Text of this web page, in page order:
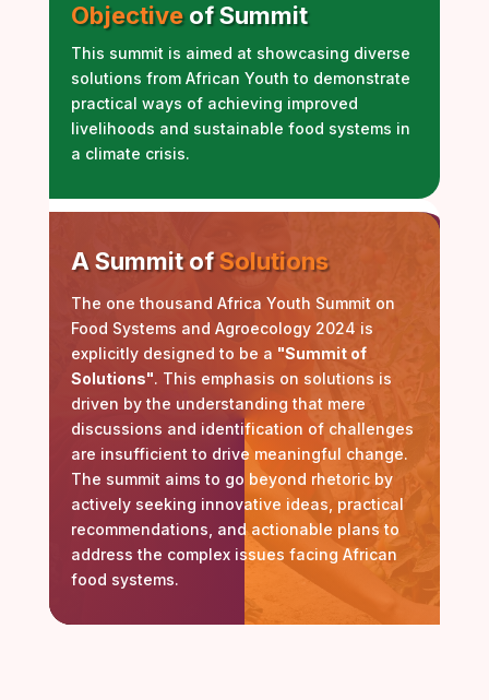
Objectiveof Summit
This summit is aimed at showcasing diverse
solutions from African Youth to demonstrate
practical ways of achieving improved
livelihoods and sustainable food systems in
a climate crisis.
A Summit ofSolutions
The one thousand Africa Youth Summit on
Food Systems and Agroecology 2024 is
explicitly designed to be a "Summit of
Solutions". This emphasis on solutions is
driven by the understanding that mere
discussions and identification of challenges
are insufficient to drive meaningful change.
The summit aims to go beyond rhetoric by
actively seeking innovative ideas, practical
recommendations, and actionable plans to
address the complex issues facing African
food systems.